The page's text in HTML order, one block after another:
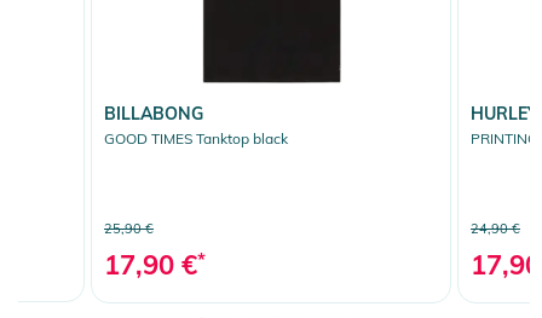
BILLABONG
GOOD TIMES Tanktop black
25,90 €
17,90 €*
HURLEY
24,90 €